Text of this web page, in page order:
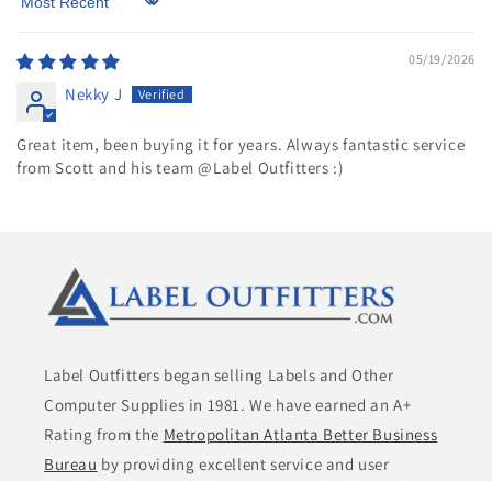
Sort by
05/19/2026
Nekky J
Great item, been buying it for years. Always fantastic service
from Scott and his team @Label Outfitters :)
Label Outfitters began selling Labels and Other
Computer Supplies in 1981. We have earned an A+
Rating from the Metropolitan Atlanta Better Business
Bureau by providing excellent service and user